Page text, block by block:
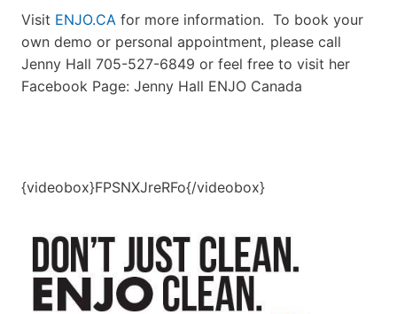
Visit ENJO.CA for more information. To book your
own demo or personal appointment, please call
Jenny Hall 705-527-6849 or feel free to visit her
Facebook Page: Jenny Hall ENJO Canada
{videobox}FPSNXJreRFo{/videobox}